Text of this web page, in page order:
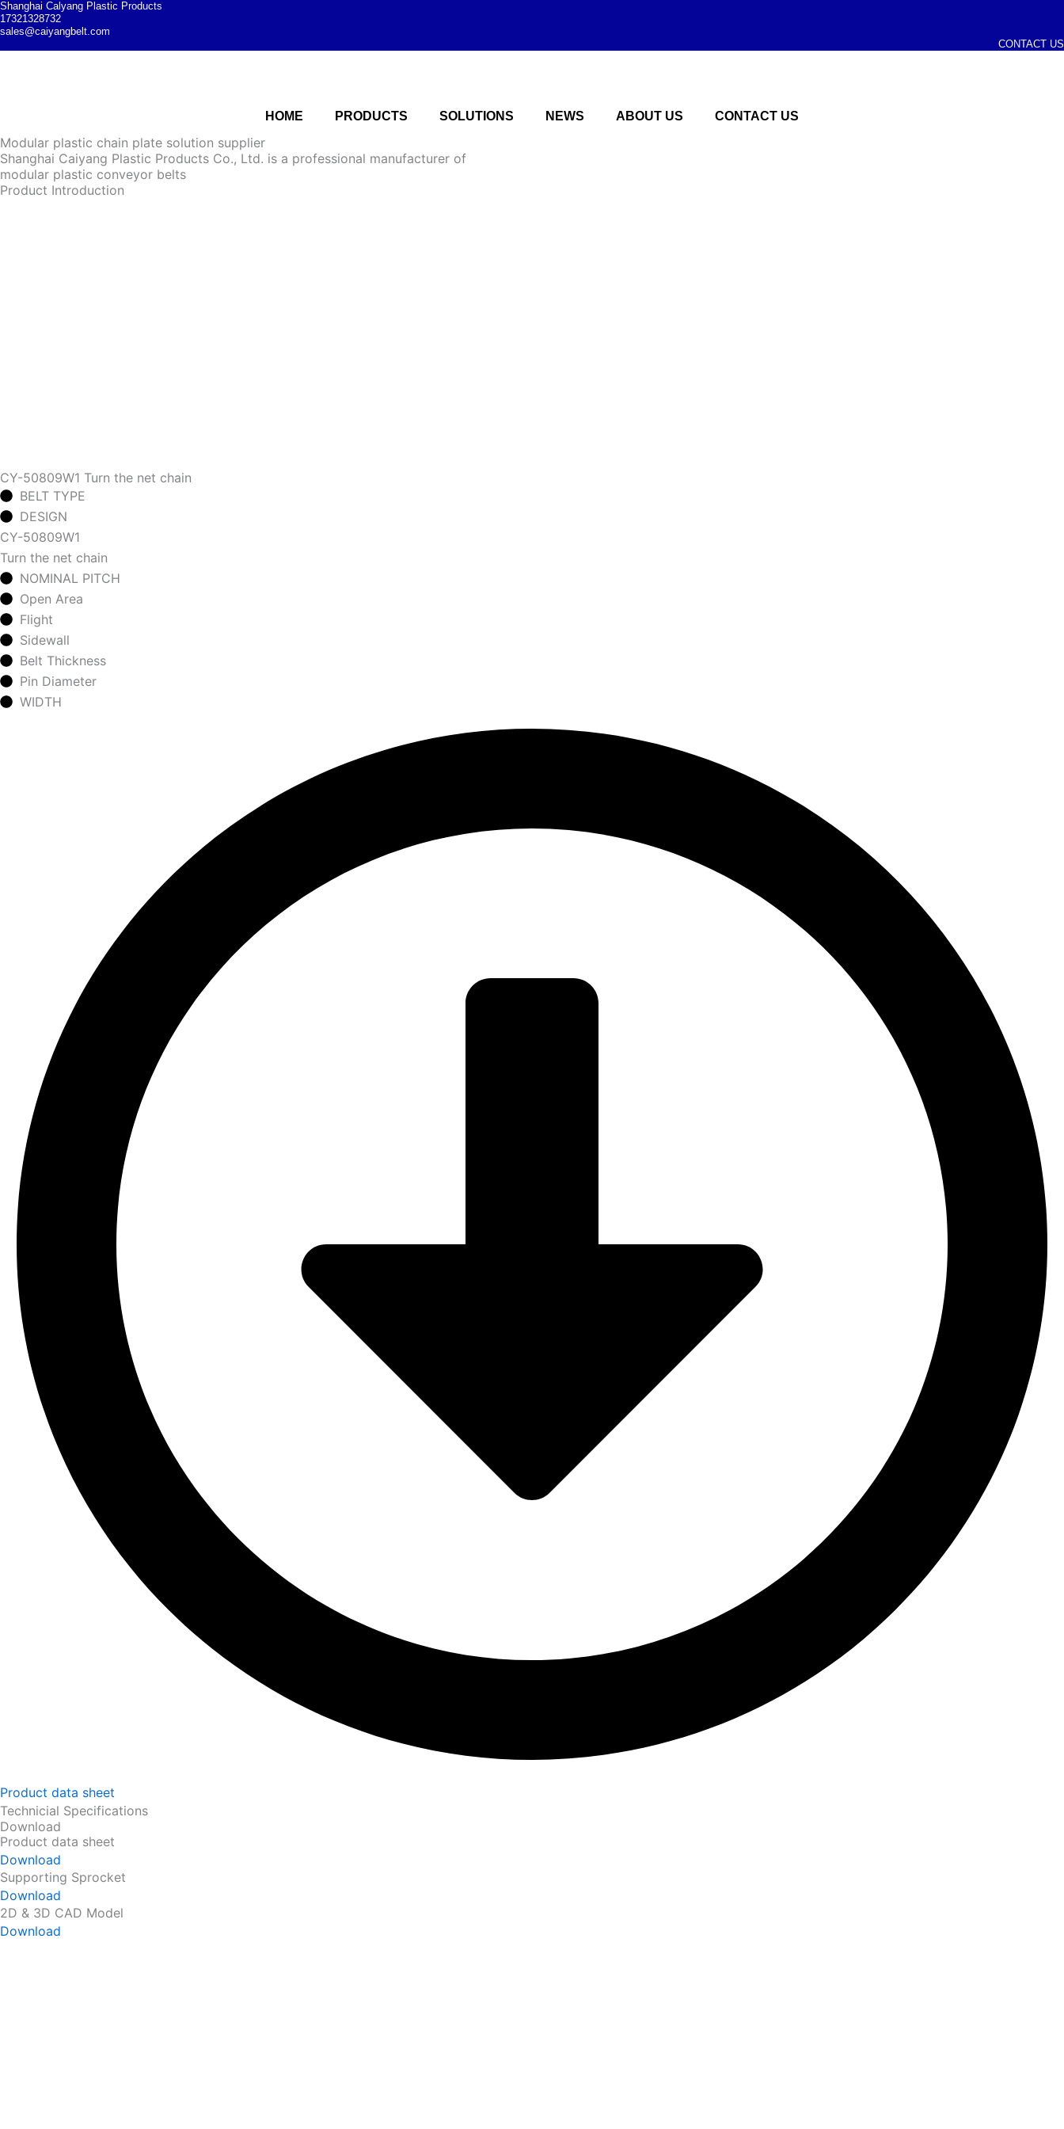
Shanghai Calyang Plastic Products
17321328732
sales@caiyangbelt.com
CONTACT US
HOME PRODUCTS SOLUTIONS NEWS ABOUT US CONTACT US
Modular plastic chain plate solution supplier
Shanghai Caiyang Plastic Products Co., Ltd. is a professional manufacturer of
modular plastic conveyor belts
Product Introduction
CY-50809W1 Turn the net chain
BELT TYPE
DESIGN
CY-50809W1
Turn the net chain
NOMINAL PITCH
Open Area
Flight
Sidewall
Belt Thickness
Pin Diameter
WIDTH
Product data sheet
Technicial Specifications
Download
Product data sheet
Download
Supporting Sprocket
Download
2D & 3D CAD Model
Download